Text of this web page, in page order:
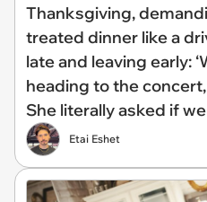
Thanksgiving,
treated dinner like a
late and leaving early:
heading to the
She literally asked if
Etai Eshet